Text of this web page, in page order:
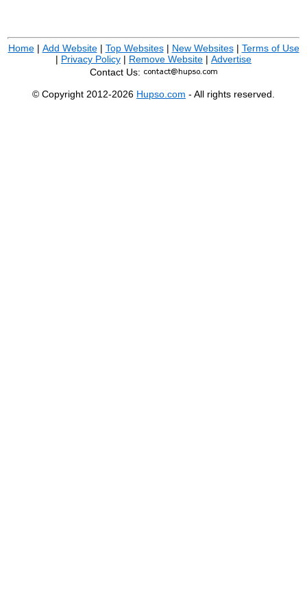
Home| Add Website| Top Websites| New Websites| Terms of Use
| Privacy Policy | Remove Website | Advertise
Contact Us:
© Copyright 2012-2026 Hupso.com - All rights reserved.